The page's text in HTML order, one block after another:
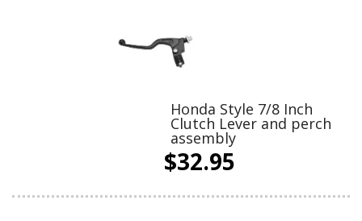
Honda Style 7/8 Inch
Clutch Lever and perch
assembly
$32.95